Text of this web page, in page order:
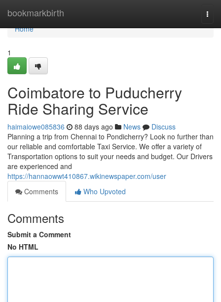
bookmarkbirth
Home
Home
1
Coimbatore to Puducherry
Ride Sharing Service
haimaiowe085836 88 days ago News
Discuss
Planning a trip from Chennai to Pondicherry? Look no further than
our reliable and comfortable Taxi Service. We offer a variety of
Transportation options to suit your needs and budget. Our Drivers
are experienced and
https://hannaowwt410867.wikinewspaper.com/user
Comments
Who Upvoted
Comments
Submit a Comment
No HTML